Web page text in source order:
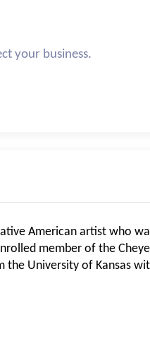
your business.
American artist who
member of the
the University of Kansas